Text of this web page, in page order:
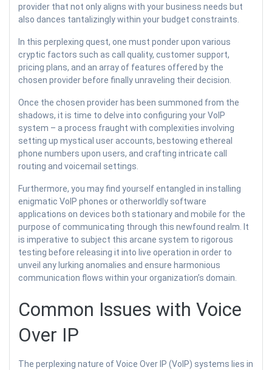
provider that not only aligns with your business needs but
also dances tantalizingly within your budget constraints.
In this perplexing quest, one must ponder upon various
cryptic factors such as call quality, customer support,
pricing plans, and an array of features offered by the
chosen provider before finally unraveling their decision.
Once the chosen provider has been summoned from the
shadows, it is time to delve into configuring your VoIP
system – a process fraught with complexities involving
setting up mystical user accounts, bestowing ethereal
phone numbers upon users, and crafting intricate call
routing and voicemail settings.
Furthermore, you may find yourself entangled in installing
enigmatic VoIP phones or otherworldly software
applications on devices both stationary and mobile for the
purpose of communicating through this newfound realm. It
is imperative to subject this arcane system to rigorous
testing before releasing it into live operation in order to
unveil any lurking anomalies and ensure harmonious
communication flows within your organization’s domain.
Common Issues with Voice
Over IP
The perplexing nature of Voice Over IP (VoIP) systems lies in